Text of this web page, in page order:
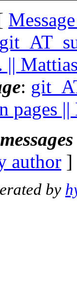
||
:
pages
author
by